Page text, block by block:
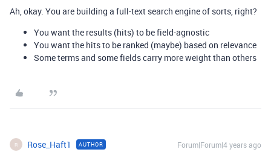
Ah, okay. You are building a full-text search engine of sorts, right?
You want the results (hits) to be field-agnostic
You want the hits to be ranked (maybe) based on relevance
Some terms and some fields carry more weight than others
R Rose_Haft1 AUTHOR Forum|Forum|4 years ago